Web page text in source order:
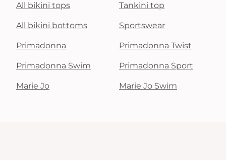
All bikini tops Tankini top
All bikini bottoms Sportswear
Primadonna Primadonna Twist
Primadonna Swim Primadonna Sport
Marie Jo Marie Jo Swim